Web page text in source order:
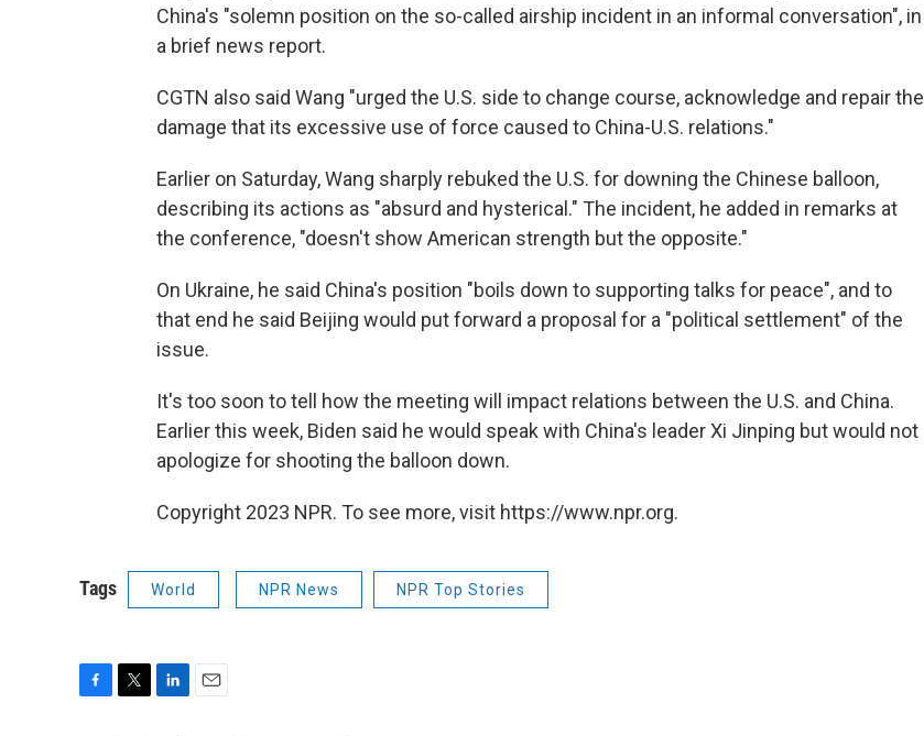
China's "solemn position on the so-called airship incident in an informal conversation", in
a brief news report.
CGTN also said Wang "urged the U.S. side to change course, acknowledge and repair the
damage that its excessive use of force caused to China-U.S. relations."
Earlier on Saturday,Wang sharply rebuked the U.S. for downing the Chinese balloon,
describing its actions as "absurd and hysterical." The incident, he added in remarks at
the conference, "doesn't show American strength but the opposite."
On Ukraine, he said China's position "boils down to supporting talks for peace", and to
that end he said Beijing would put forward a proposal for a "political settlement" of the
issue.
It's too soon to tell how the meeting will impact relations between the U.S. and China.
Earlier this week, Biden said he would speak with China's leader Xi Jinping but would not
apologize for shooting the balloon down.
Copyright 2023 NPR. To see more, visit https://www.npr.org.
Tags World NPR News NPR Top Stories